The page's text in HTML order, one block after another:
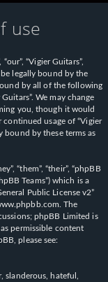
use
“Vigier Guitars”,
legally bound by the
by all of the following
We may change
you, though it would
usage of “Vigier
bound by these terms as
“them”, “their”, “phpBB
Teams”) which is a
Public License v2”
. The
phpBB Limited is
permissible content
please see:
slanderous, hateful,